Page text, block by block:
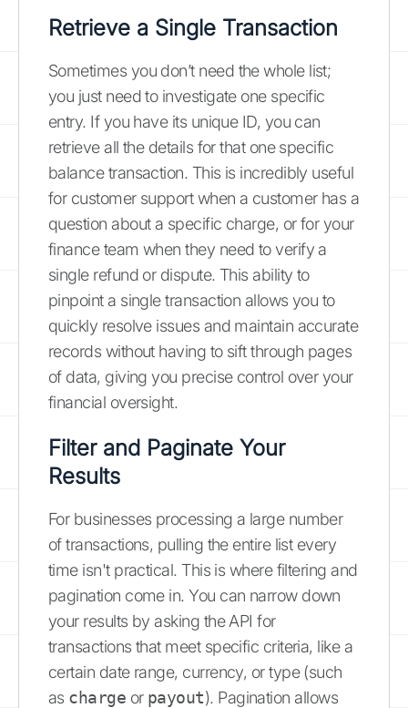
Retrieve a Single Transaction
Sometimes you don’t need the whole list;
you just need to investigate one specific
entry. If you have its unique ID, you can
retrieve all the details for that one specific
balance transaction. This is incredibly useful
for customer support when a customer has a
question about a specific charge, or for your
finance team when they need to verify a
single refund or dispute. This ability to
pinpoint a single transaction allows you to
quickly resolve issues and maintain accurate
records without having to sift through pages
of data, giving you precise control over your
financial oversight.
Filter and Paginate Your
Results
For businesses processing a large number
of transactions, pulling the entire list every
time isn't practical. This is where filtering and
pagination come in. You can narrow down
your results by asking the API for
transactions that meet specific criteria, like a
certain date range, currency, or type (such
as charge or payout). Pagination allows